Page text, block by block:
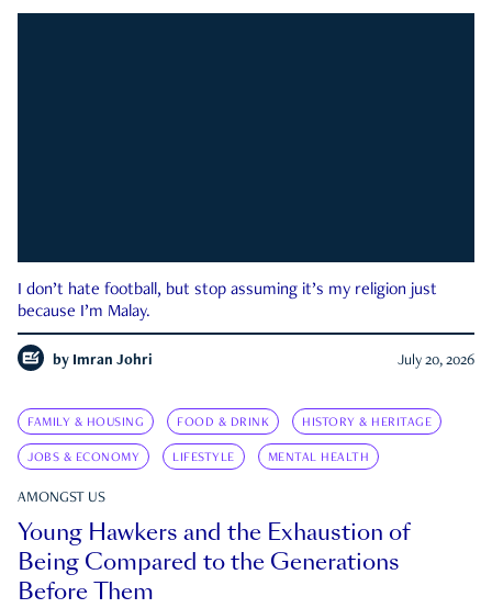
I don’t hate football, but stop assuming it’s my religion just
because I’m Malay.
by Imran Johri July 20, 2026
FAMILY & HOUSING FOOD & DRINK HISTORY & HERITAGE
JOBS & ECONOMY LIFESTYLE MENTAL HEALTH
AMONGST US
Young Hawkers and the Exhaustion of
Being Compared to the Generations
Before Them